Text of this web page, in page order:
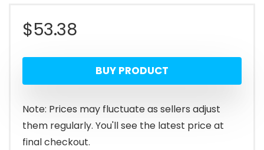
$53.38
BUY PRODUCT
Note: Prices may fluctuate as sellers adjust
them regularly. You'll see the latest price at
final checkout.